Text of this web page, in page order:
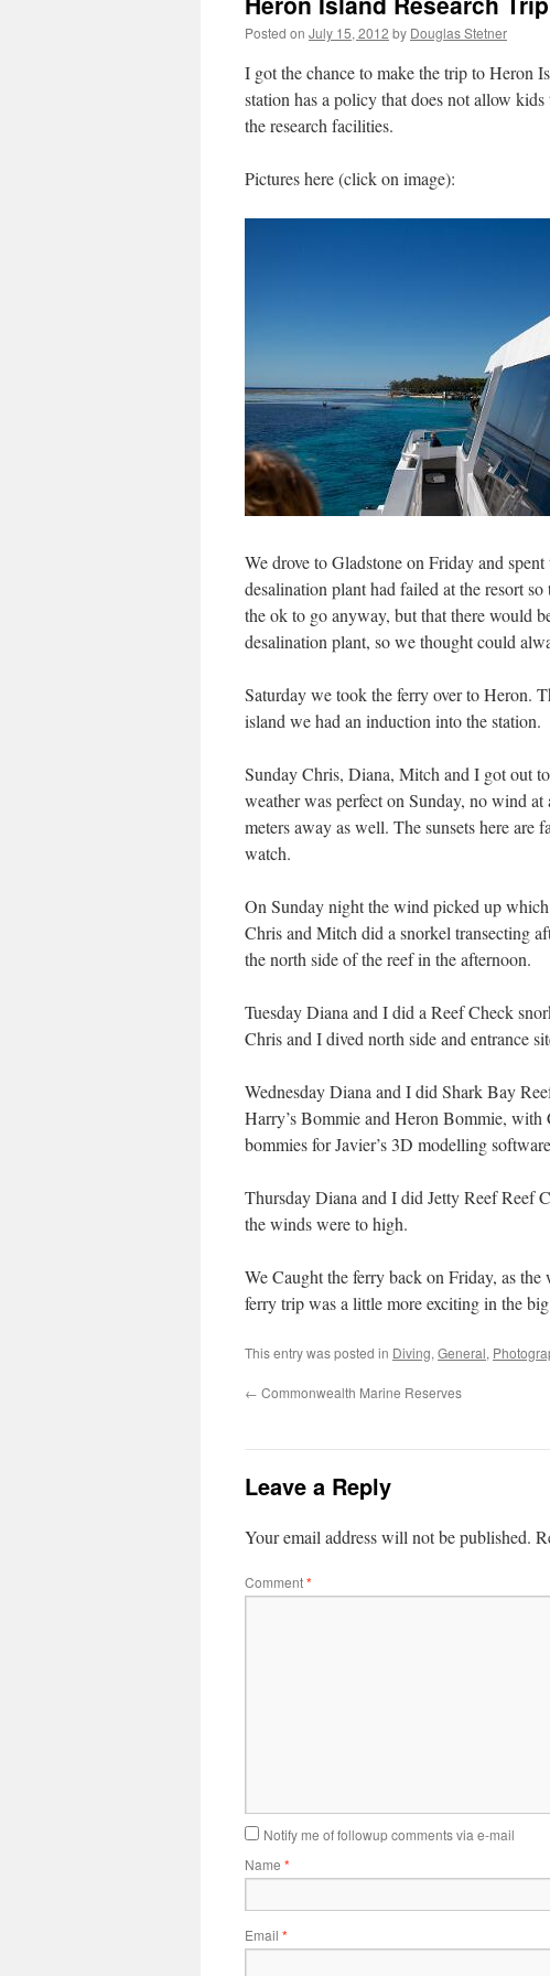
Posted on July 15, 2012 by Douglas Stetner
I got the chance to make the trip to Heron
station has a policy that does not allow
the research facilities.
Pictures here (click on image):
We drove to Gladstone on Friday and
desalination plant had failed at the resort
the ok to go anyway, but that there would
desalination plant, so we thought could
Saturday we took the ferry over to Heron.
island we had an induction into the station.
Sunday Chris, Diana, Mitch and I got out
weather was perfect on Sunday, no wind
meters away as well. The sunsets here are
watch.
On Sunday night the wind picked up
Chris and Mitch did a snorkel transecting
the north side of the reef in the afternoon.
Tuesday Diana and I did a Reef Check
Chris and I dived north side and entrance
Wednesday Diana and I did Shark Bay
Harry’s Bommie and Heron Bommie,
bommies for Javier’s 3D modelling
Thursday Diana and I did Jetty Reef Reef
the winds were to high.
We Caught the ferry back on Friday, as
ferry trip was a little more exciting in the big
This entry was posted in Diving, General,
← Commonwealth Marine Reserves
Leave a Reply
Your email address will not be published.
Comment*
Notify me of followup comments via e-mail
Name *
Email *